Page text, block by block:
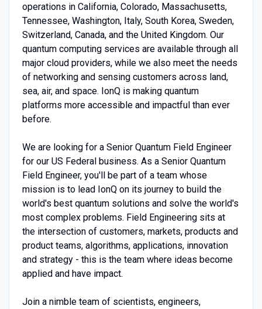
operations in California, Colorado, Massachusetts,
Tennessee, Washington, Italy, South Korea, Sweden,
Switzerland, Canada, and the United Kingdom. Our
quantum computing services are available through all
major cloud providers, while we also meet the needs
of networking and sensing customers across land,
sea, air, and space. IonQ is making quantum
platforms more accessible and impactful than ever
before.
We are looking for a Senior Quantum Field Engineer
for our US Federal business. As a Senior Quantum
Field Engineer, you'll be part of a team whose
mission is to lead IonQ on its journey to build the
world's best quantum solutions and solve the world's
most complex problems. Field Engineering sits at
the intersection of customers, markets, products and
product teams, algorithms, applications, innovation
and strategy - this is the team where ideas become
applied and have impact.
Join a nimble team of scientists, engineers,